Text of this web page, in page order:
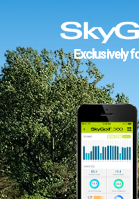
Exclusively